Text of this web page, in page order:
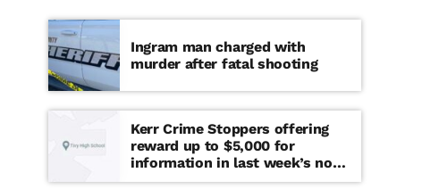
Ingram man charged with
murder after fatal shooting
Kerr Crime Stoppers offering
reward up to $5,000 for
information in last week’s non-
viable school threat